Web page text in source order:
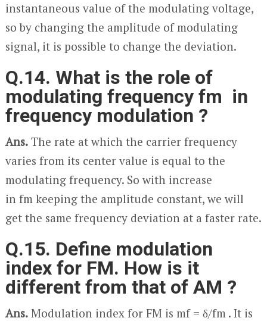
instantaneous value of the modulating voltage,
so by changing the amplitude of modulating
signal, it is possible to change the deviation.
Q.14. What is the role of
modulating frequency fm in
frequency modulation ?
Ans.The rate at which the carrier frequency
varies from its center value is equal to the
modulating frequency. So with increase
in fm keeping the amplitude constant, we will
get the same frequency deviation at a faster rate.
Q.15. Define modulation
index for FM. How is it
different from that of AM ?
Ans.Modulation index for FM is mf = δ/fm . It is